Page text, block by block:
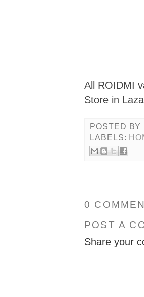
All ROIDMI
Store in
POSTED BY
LABELS:
0
POST A
Share your